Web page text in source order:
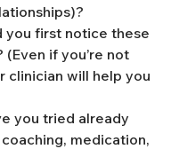
you first notice these
(Even if you’re not
clinician will help you
you tried already
medication,